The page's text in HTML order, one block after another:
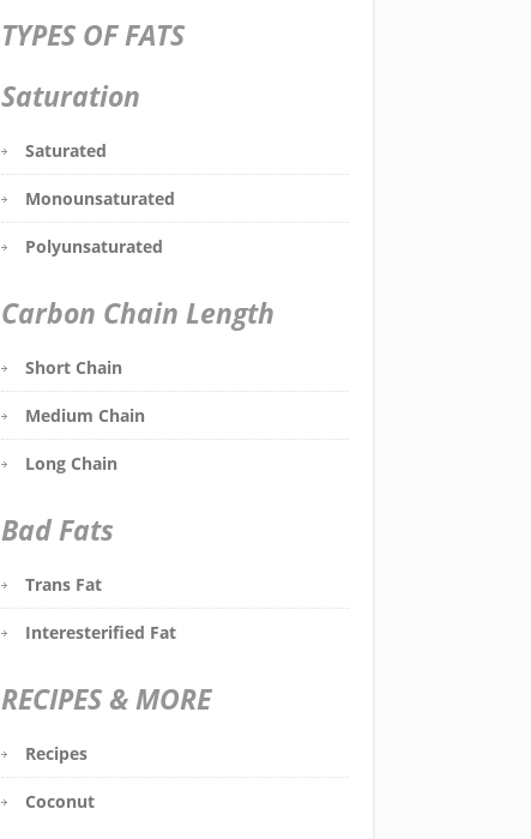
TYPES OF FATS
Saturation
Saturated
Monounsaturated
Polyunsaturated
Carbon Chain Length
Short Chain
Medium Chain
Long Chain
Bad Fats
Trans Fat
Interesterified Fat
RECIPES & MORE
Recipes
Coconut